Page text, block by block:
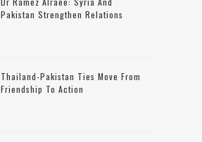
Pakistan Strengthen Relations
Thailand-Pakistan Ties Move From
Friendship To Action